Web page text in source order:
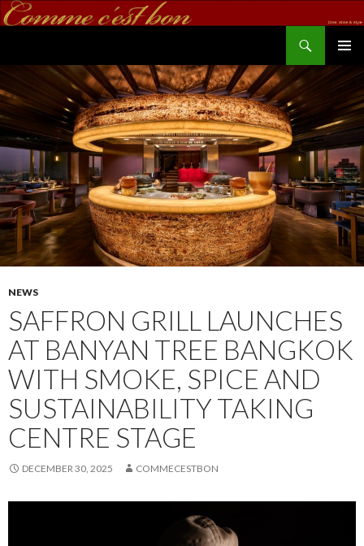
NEWS
SAFFRON GRILL LAUNCHES
AT BANYAN TREE BANGKOK
WITH SMOKE, SPICE AND
SUSTAINABILITY TAKING
CENTRE STAGE
DECEMBER 30, 2025 COMMECESTBON